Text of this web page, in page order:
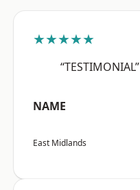
★★★★★
“TESTIMONIAL”
NAME
East Midlands